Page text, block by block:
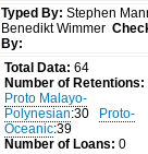
Typed By: Stephen
Benedikt Wimmer
By:
Total Data: 64
Number of Retentions:
Proto Malayo-
Polynesian:30
Proto-
Oceanic:39
Number of Loans: 0